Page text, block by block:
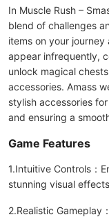
In Muscle Rush –
blend of challenges
items on your
appear infrequently,
unlock magical
accessories. Amass
stylish accessories
and ensuring a
Game Features
1.Intuitive Controls：
stunning visual effects
2.Realistic Gameplay